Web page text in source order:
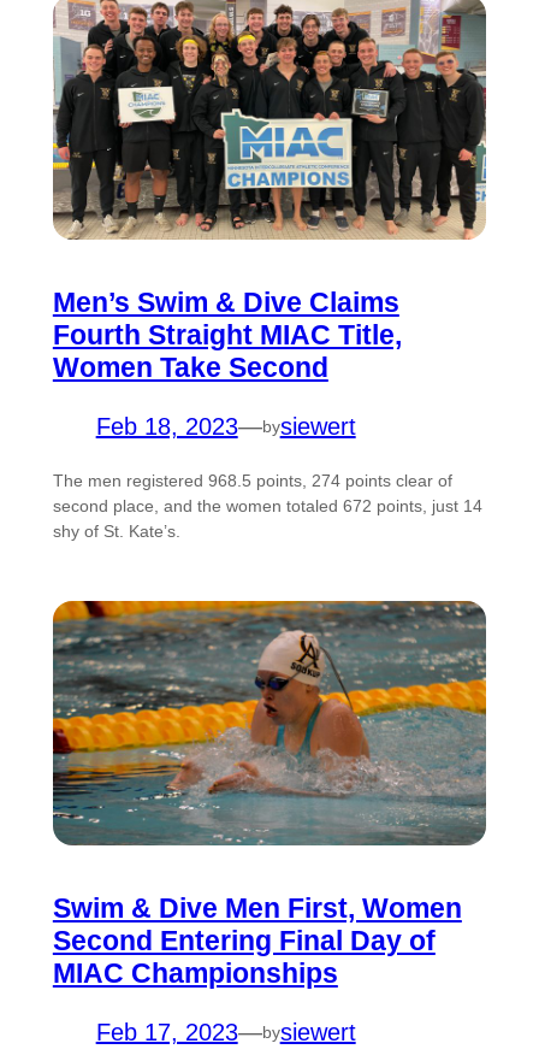
Men’s Swim & Dive Claims
Fourth Straight MIAC Title,
Women Take Second
Feb 18, 2023—bysiewert
The men registered 968.5 points, 274 points clear of
second place, and the women totaled 672 points, just 14
shy of St. Kate’s.
Swim & Dive Men First, Women
Second Entering Final Day of
MIAC Championships
Feb 17, 2023—bysiewert